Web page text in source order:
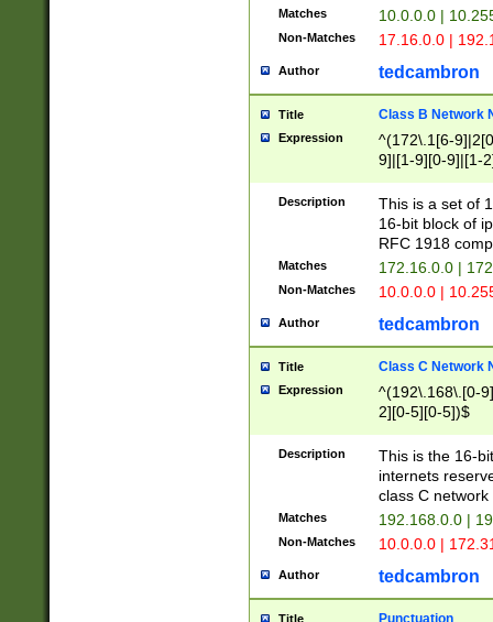
Matches 10.0.0.0 |
Non-Matches 17.16.0.0 |
Author tedcambron
Title Class B Network
Expression
^(172\.1[6-
9]|[1-9][0-9]|[1-
Description
This is a set of
16-bit block of
RFC 1918
Matches 172.16.0.0 |
Non-Matches 10.0.0.0 |
Author tedcambron
Title Class C Network
Expression
^(192\.168\.[0-
2][0-5][0-5])$
Description
This is the 16-
internets
class C
Matches 192.168.0.0 |
Non-Matches 10.0.0.0 |
Author tedcambron
Title Punctuation